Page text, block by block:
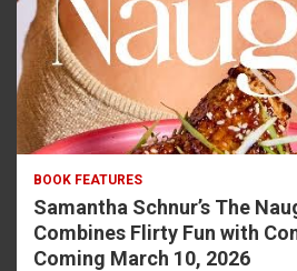
BOOK FEATURES
Samantha Schnur’s The
Combines Flirty Fun with
Coming March 10, 2026